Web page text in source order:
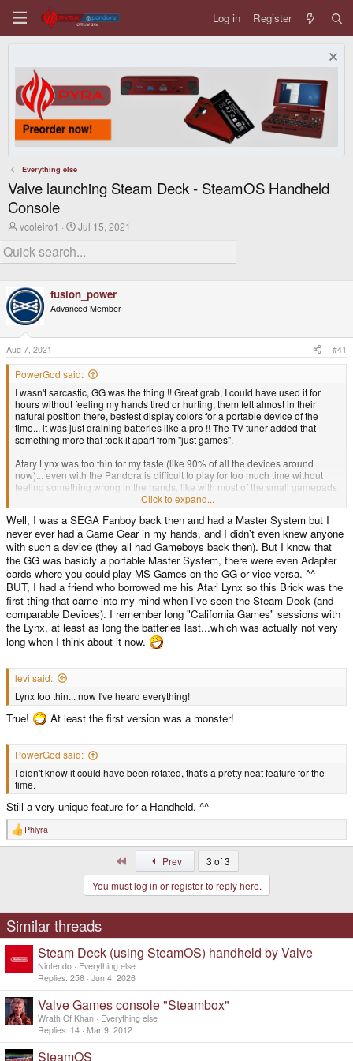
Log in Register
Everything else
Valve launching Steam Deck - SteamOS Handheld
Console
T
r
e
d
s
t
a
e
r
vcoleiro1
S
r
a
t
Jul 15, 2021
fusion_power
Advanced Member
Aug 7, 2021 #41
PowerGod said:
I wasn't sarcastic, GG was the thing !! Great grab, I could have used it for
hours without feeling my hands tired or hurting, them felt almost in their
natural position there, bestest display colors for a portable device of the
time... it was just draining batteries like a pro !! The TV tuner added that
something more that took it apart from "just games".
Atary Lynx was too thin for my taste (like 90% of all the devices around
now)... even with the Pandora is difficult to play for too much time without
feeling something wrong in the hands, like with most of the small gamepads
around... so finally there's something around with BIG laterals grabbing, that
is not only a console and has a great display.
Click to expand...
Well, I was a SEGA Fanboy back then and had a Master System but I
never ever had a Game Gear in my hands, and I didn't even knew anyone
with such a device (they all had Gameboys back then). But I know that
the GG was basicly a portable Master System, there were even Adapter
cards where you could play MS Games on the GG or vice versa. ^^
BUT, I had a friend who borrowed me his Atari Lynx so this Brick was the
first thing that came into my mind when I've seen the Steam Deck (and
comparable Devices). I remember long "California Games" sessions with
the Lynx, at least as long the batteries last...which was actually not very
long when I think about it now.
levi said:
Lynx too thin... now I've heard everything!
True! At least the first version was a monster!
PowerGod said:
I didn't know it could have been rotated, that's a pretty neat feature for the
time.
Still a very unique feature for a Handheld. ^^
R
e
s
:
Phlyra
Prev
3 of 3
You must log in or register to reply here.
Similar threads
Steam Deck (using SteamOS) handheld by Valve
Nintendo
Everything else
Replies 256 Jun 4, 2026
Valve Games console "Steambox"
Wrath Of Khan
Everything else
Replies 14 Mar 9, 2012
SteamOS